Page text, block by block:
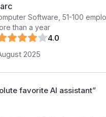
Software 51-100
than a year
4.0
2025
favorite AI assistant”